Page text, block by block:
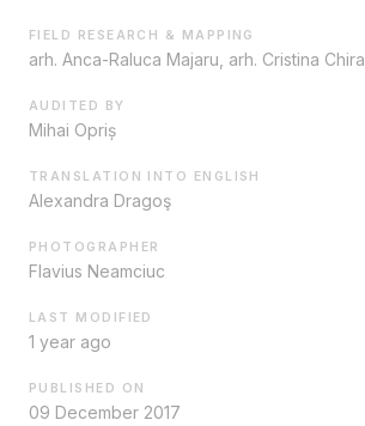
FIELD RESEARCH & MAPPING
arh. Anca-Raluca Majaru, arh. Cristina Chira
AUDITED BY
Mihai Opriș
TRANSLATION INTO ENGLISH
Alexandra Dragoş
PHOTOGRAPHER
Flavius Neamciuc
LAST MODIFIED
1 year ago
PUBLISHED ON
09 December 2017